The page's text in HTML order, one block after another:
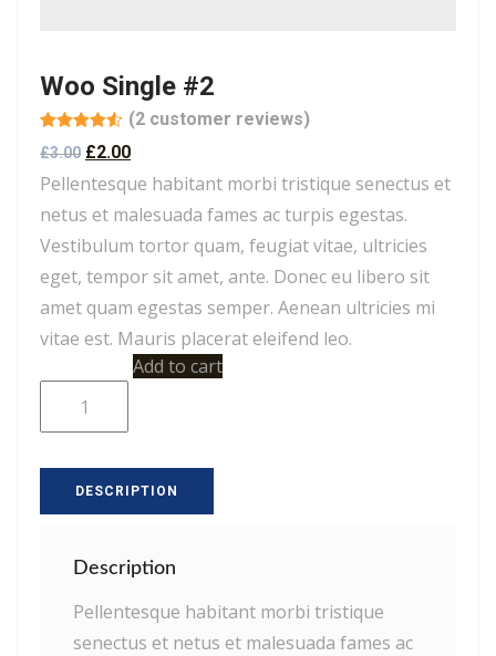
Woo Single #2
4.50
out of 5
customer
(2customer reviews)
£3.00 £2.00
Pellentesque habitant morbi tristique senectus et
netus et malesuada fames ac turpis egestas.
Vestibulum tortor quam, feugiat vitae, ultricies
eget, tempor sit amet, ante. Donec eu libero sit
amet quam egestas semper. Aenean ultricies mi
vitae est. Mauris placerat eleifend leo.
Single
quantity
Add to cart
DESCRIPTION
Description
Pellentesque habitant morbi tristique
senectus et netus et malesuada fames ac